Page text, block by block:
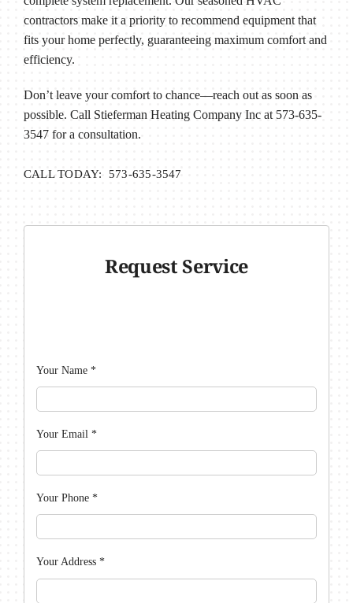
contractors make it a priority to recommend equipment that
fits your home perfectly, guaranteeing maximum comfort and
efficiency.
Don’t leave your comfort to chance—reach out as soon as
possible. Call Stieferman Heating Company Inc at 573-635-
3547 for a consultation.
CALL TODAY: 573-635-3547
Request Service
Your Name *
Your Email *
Your Phone *
Your Address *